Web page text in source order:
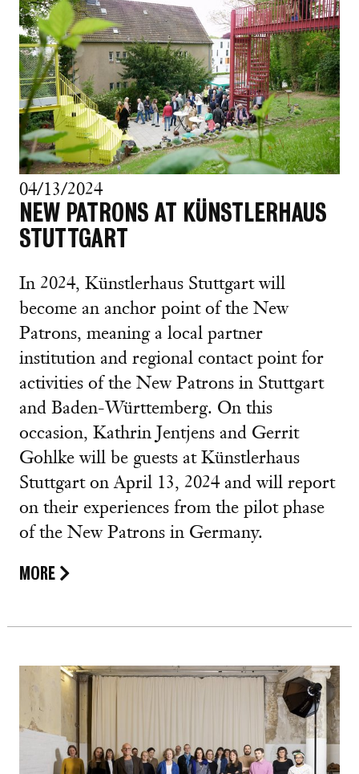
04/13/2024
NEW PATRONS AT KÜNSTLERHAUS
STUTTGART
In 2024, Künstlerhaus Stuttgart will
become an anchor point of the New
Patrons, meaning a local partner
institution and regional contact point for
activities of the New Patrons in Stuttgart
and Baden-Württemberg. On this
occasion, Kathrin Jentjens and Gerrit
Gohlke will be guests at Künstlerhaus
Stuttgart on April 13, 2024 and will report
on their experiences from the pilot phase
of the New Patrons in Germany.
MORE